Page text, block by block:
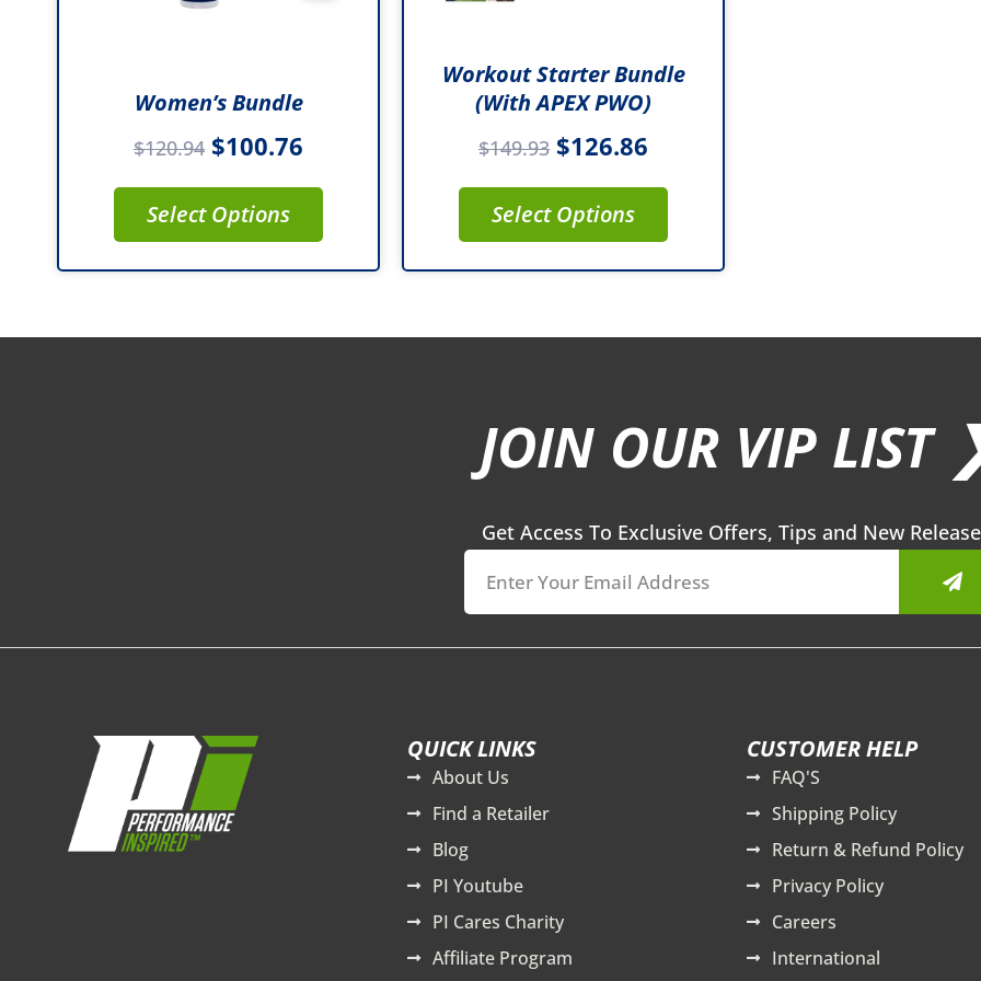
Women’s Bundle
$120.94 $100.76
Select Options
Workout Starter Bundle
(with APEX PWO)
$149.93 $126.86
Select Options
JOIN OUR VIP LIST
Get Access To Exclusive Offers, Tips and New
QUICK LINKS
About Us
Find a Retailer
Blog
PI Youtube
PI Cares Charity
Affiliate Program
CUSTOMER HELP
FAQ'S
Shipping Policy
Return & Refund Policy
Privacy Policy
Careers
International